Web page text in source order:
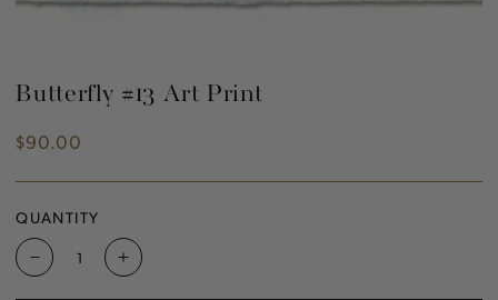
Butterfly #13 Art Print
Regular
$90.00
QUANTITY
Decrease Increase